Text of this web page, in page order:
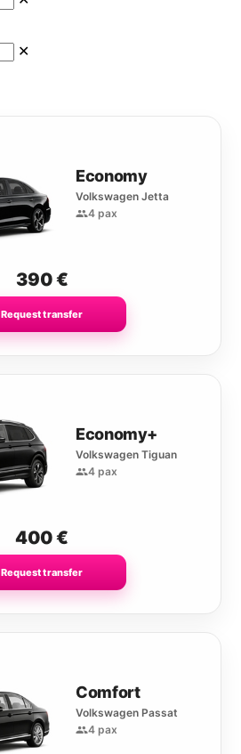
✕
Economy
Volkswagen Jetta
4 pax
390€
Request transfer
Economy+
Volkswagen Tiguan
4 pax
400€
Request transfer
Comfort
Volkswagen Passat
4 pax